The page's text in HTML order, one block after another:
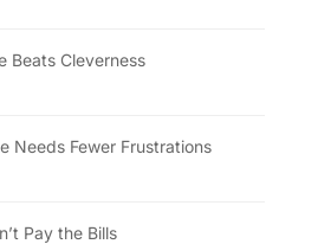
Beats Cleverness
Needs Fewer Frustrations
Pay the Bills